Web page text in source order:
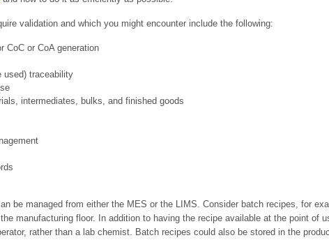
validation and which you might encounter include the following:
CoC or CoA generation
used) traceability
intermediates, bulks, and finished goods
be managed from either the MES or the LIMS. Consider batch recipes, for
manufacturing floor. In addition to having the recipe available at the point of
rather than a lab chemist. Batch recipes could also be stored in the